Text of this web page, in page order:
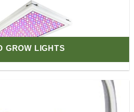
GROW LIGHTS